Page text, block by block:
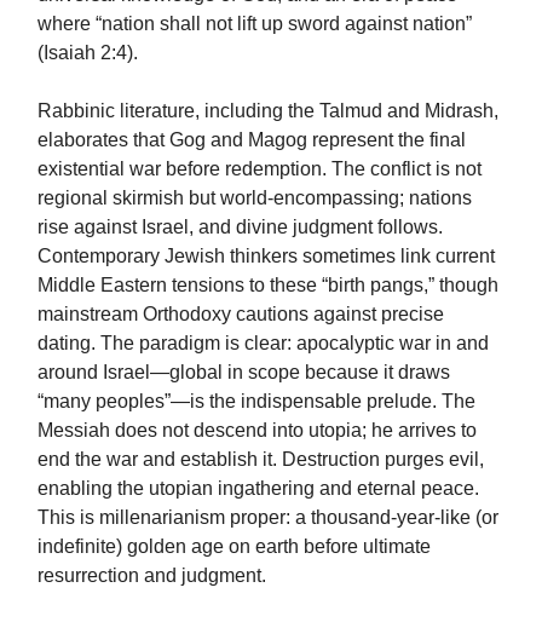
where “nation shall not lift up sword against nation”
(Isaiah 2:4).
Rabbinic literature, including the Talmud and Midrash,
elaborates that Gog and Magog represent the final
existential war before redemption. The conflict is not
regional skirmish but world-encompassing; nations
rise against Israel, and divine judgment follows.
Contemporary Jewish thinkers sometimes link current
Middle Eastern tensions to these “birth pangs,” though
mainstream Orthodoxy cautions against precise
dating. The paradigm is clear: apocalyptic war in and
around Israel—global in scope because it draws
“many peoples”—is the indispensable prelude. The
Messiah does not descend into utopia; he arrives to
end the war and establish it. Destruction purges evil,
enabling the utopian ingathering and eternal peace.
This is millenarianism proper: a thousand-year-like (or
indefinite) golden age on earth before ultimate
resurrection and judgment.